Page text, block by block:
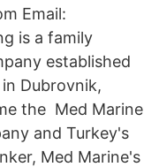
Email:
is a family
established
Dubrovnik,
the Med Marine
and Turkey's
Med Marine's